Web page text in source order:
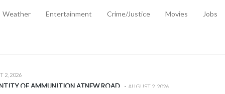
Weather Entertainment Crime/Justice Movies Jobs
OF AMMUNITION ATNEW ROAD